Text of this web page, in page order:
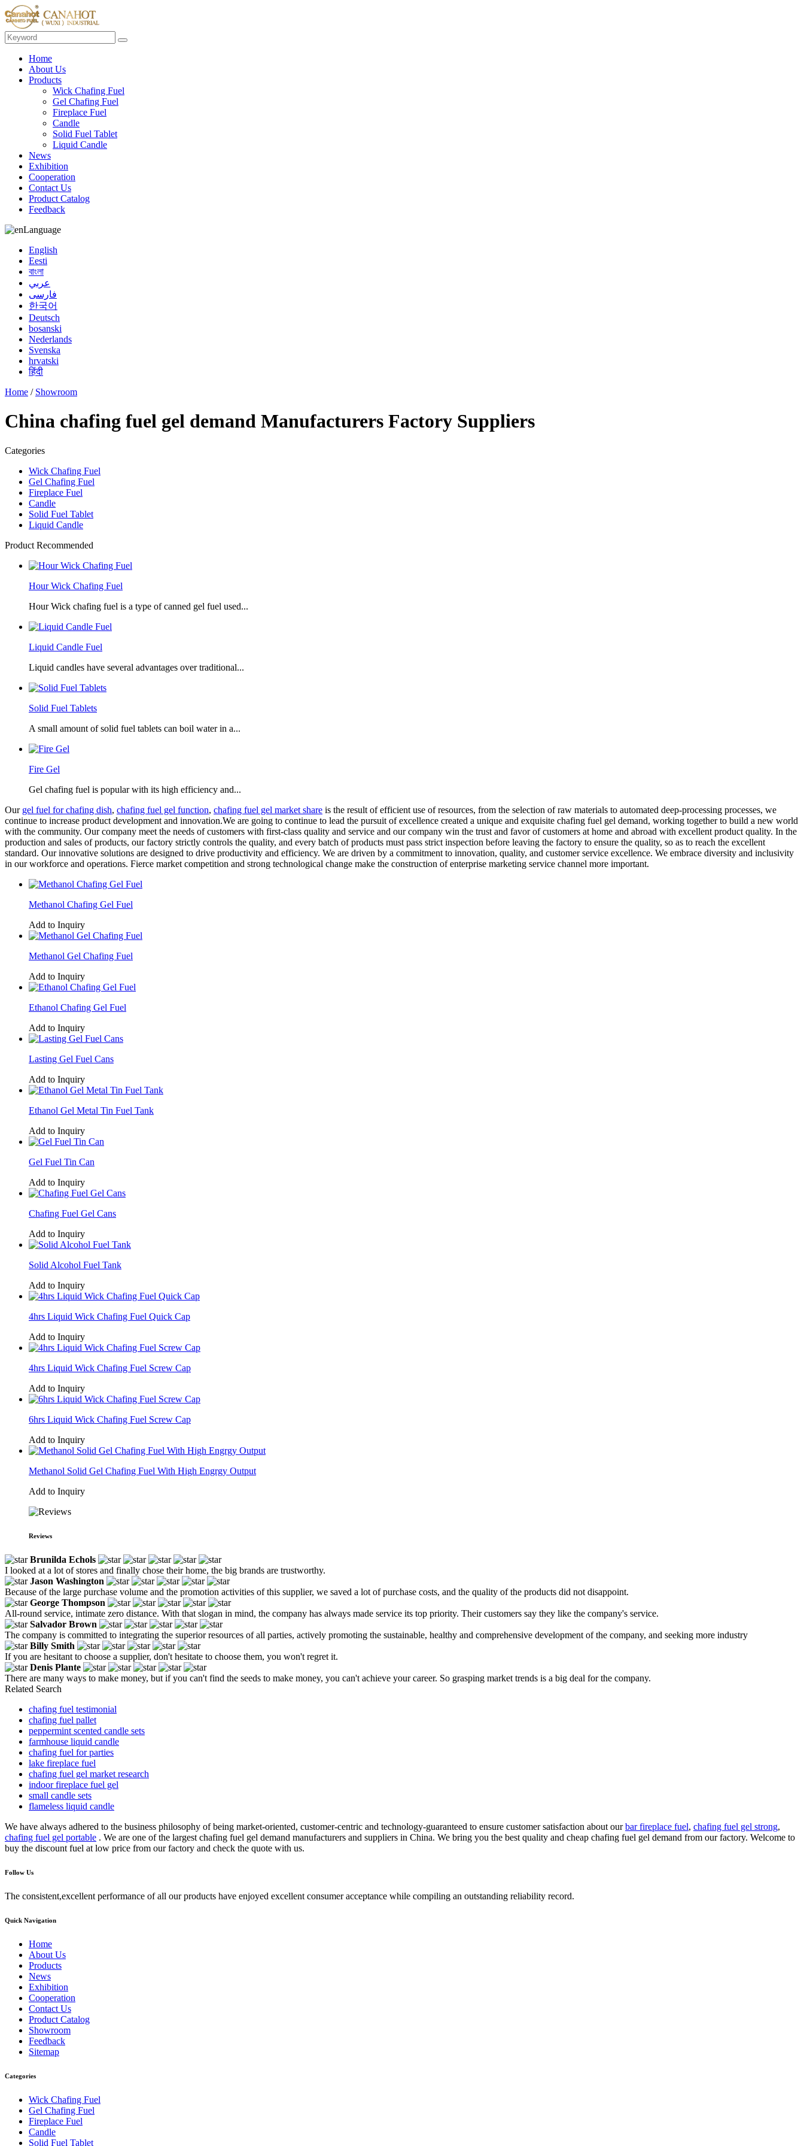
Home
About Us
Products
Wick Chafing Fuel
Gel Chafing Fuel
Fireplace Fuel
Candle
Solid Fuel Tablet
Liquid Candle
News
Exhibition
Cooperation
Contact Us
Product Catalog
Feedback
Language
English
Eesti
বাংলা
عربي
فارسی
한국어
Deutsch
bosanski
Nederlands
Svenska
hrvatski
हिंदी
Home / Showroom
China chafing fuel gel demand Manufacturers Factory Suppliers
Categories
Wick Chafing Fuel
Gel Chafing Fuel
Fireplace Fuel
Candle
Solid Fuel Tablet
Liquid Candle
Product Recommended
Hour Wick Chafing Fuel
Hour Wick chafing fuel is a type of canned gel fuel used...
Liquid Candle Fuel
Liquid candles have several advantages over traditional...
Solid Fuel Tablets
A small amount of solid fuel tablets can boil water in a...
Fire Gel
Gel chafing fuel is popular with its high efficiency and...
Our gel fuel for chafing dish, chafing fuel gel function, chafing fuel gel market share is the result of efficient use of resources, from the selection of raw materials to automated deep-processing processes, we
continue to increase product development and innovation.We are going to continue to lead the pursuit of excellence created a unique and exquisite chafing fuel gel demand, working together to build a new world
with the community. Our company meet the needs of customers with first-class quality and service and our company win the trust and favor of customers at home and abroad with excellent product quality. In the
production and sales of products, our factory strictly controls the quality, and every batch of products must pass strict inspection before leaving the factory to ensure the quality, so as to reach the excellent
standard. Our innovative solutions are designed to drive productivity and efficiency. We are driven by a commitment to innovation, quality, and customer service excellence. We embrace diversity and inclusivity
in our workforce and operations. Fierce market competition and strong technological change make the construction of enterprise marketing service channel more important.
Methanol Chafing Gel Fuel
Add to Inquiry
Methanol Gel Chafing Fuel
Add to Inquiry
Ethanol Chafing Gel Fuel
Add to Inquiry
Lasting Gel Fuel Cans
Add to Inquiry
Ethanol Gel Metal Tin Fuel Tank
Add to Inquiry
Gel Fuel Tin Can
Add to Inquiry
Chafing Fuel Gel Cans
Add to Inquiry
Solid Alcohol Fuel Tank
Add to Inquiry
4hrs Liquid Wick Chafing Fuel Quick Cap
Add to Inquiry
4hrs Liquid Wick Chafing Fuel Screw Cap
Add to Inquiry
6hrs Liquid Wick Chafing Fuel Screw Cap
Add to Inquiry
Methanol Solid Gel Chafing Fuel With High Engrgy Output
Add to Inquiry
Reviews
Brunilda Echols
I looked at a lot of stores and finally chose their home, the big brands are trustworthy.
Jason Washington
Because of the large purchase volume and the promotion activities of this supplier, we saved a lot of purchase costs, and the quality of the products did not disappoint.
George Thompson
All-round service, intimate zero distance. With that slogan in mind, the company has always made service its top priority. Their customers say they like the company's service.
Salvador Brown
The company is committed to integrating the superior resources of all parties, actively promoting the sustainable, healthy and comprehensive development of the company, and seeking more industry
Billy Smith
If you are hesitant to choose a supplier, don't hesitate to choose them, you won't regret it.
Denis Plante
There are many ways to make money, but if you can't find the seeds to make money, you can't achieve your career. So grasping market trends is a big deal for the company.
Related Search
chafing fuel testimonial
chafing fuel pallet
peppermint scented candle sets
farmhouse liquid candle
chafing fuel for parties
lake fireplace fuel
chafing fuel gel market research
indoor fireplace fuel gel
small candle sets
flameless liquid candle
We have always adhered to the business philosophy of being market-oriented, customer-centric and technology-guaranteed to ensure customer satisfaction about ourbar fireplace fuel, chafing fuel gel strong,
chafing fuel gel portable . We are one of the largest chafing fuel gel demand manufacturers and suppliers in China. We bring you the best quality and cheap chafing fuel gel demand from our factory. Welcome to
buy the discount fuel at low price from our factory and check the quote with us.
Follow Us
The consistent,excellent performance of all our products have enjoyed excellent consumer acceptance while compiling an outstanding reliability record.
Quick Navigation
Home
About Us
Products
News
Exhibition
Cooperation
Contact Us
Product Catalog
Showroom
Feedback
Sitemap
Categories
Wick Chafing Fuel
Gel Chafing Fuel
Fireplace Fuel
Candle
Solid Fuel Tablet